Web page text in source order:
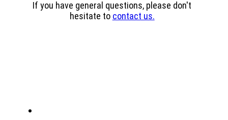
If you have general questions, please don't
hesitate to contact us.